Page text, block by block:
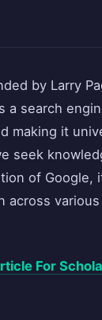
by Larry
a search
making it
seek
of Google,
across
For